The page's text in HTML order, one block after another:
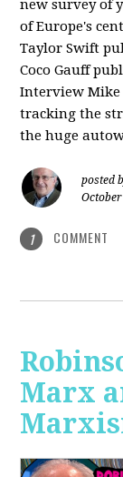
new survey of
of Europe's
Taylor Swift
Coco Gauff
Interview Mike
tracking the
the huge
posted
1 COMMENT
Marx